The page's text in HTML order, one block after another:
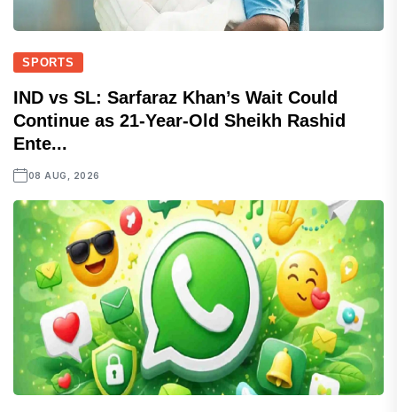
SPORTS
IND vs SL: Sarfaraz Khan’s Wait Could
Continue as 21-Year-Old Sheikh Rashid
Ente...
08 AUG, 2026